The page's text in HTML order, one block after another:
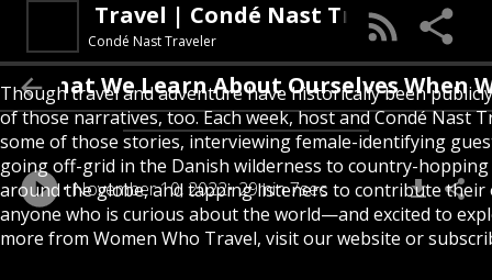
Women Who Travel | Condé Nast Traveler
Condé Nast Traveler
Though travel and adventure have historically been
of those narratives, too. Each week, host and Condé Nast
some of those stories, interviewing female-identifying
going off-grid in the Danish wilderness to country-
around the globe, and tapping listeners to contribute
anyone who is curious about the world—and excited to
more from Women Who Travel, visit our website or
What We Learn About Ourselves When
November 10, 2022 29min 7sec